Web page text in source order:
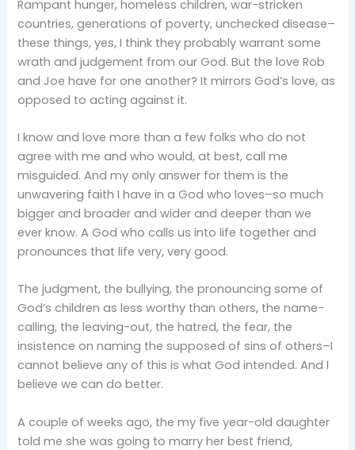
Rampant hunger, homeless children, war-stricken
countries, generations of poverty, unchecked disease–
these things, yes, I think they probably warrant some
wrath and judgement from our God. But the love Rob
and Joe have for one another? It mirrors God’s love, as
opposed to acting against it.
I know and love more than a few folks who do not
agree with me and who would, at best, call me
misguided. And my only answer for them is the
unwavering faith I have in a God who loves–so much
bigger and broader and wider and deeper than we
ever know. A God who calls us into life together and
pronounces that life very, very good.
The judgment, the bullying, the pronouncing some of
God’s children as less worthy than others, the name-
calling, the leaving-out, the hatred, the fear, the
insistence on naming the supposed of sins of others–I
cannot believe any of this is what God intended. And I
believe we can do better.
A couple of weeks ago, the my five year-old daughter
told me she was going to marry her best friend,